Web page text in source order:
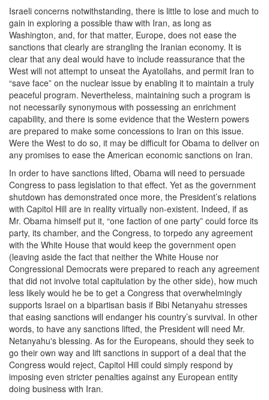
Israeli concerns notwithstanding, there is little to lose and much to
gain in exploring a possible thaw with Iran, as long as
Washington, and, for that matter, Europe, does not ease the
sanctions that clearly are strangling the Iranian economy. It is
clear that any deal would have to include reassurance that the
West will not attempt to unseat the Ayatollahs, and permit Iran to
“save face” on the nuclear issue by enabling it to maintain a truly
peaceful program. Nevertheless, maintaining such a program is
not necessarily synonymous with possessing an enrichment
capability, and there is some evidence that the Western powers
are prepared to make some concessions to Iran on this issue.
Were the West to do so, it may be difficult for Obama to deliver on
any promises to ease the American economic sanctions on Iran.
In order to have sanctions lifted, Obama will need to persuade
Congress to pass legislation to that effect. Yet as the government
shutdown has demonstrated once more, the President’s relations
with Capitol Hill are in reality virtually non-existent. Indeed, if as
Mr. Obama himself put it, “one faction of one party” could force its
party, its chamber, and the Congress, to torpedo any agreement
with the White House that would keep the government open
(leaving aside the fact that neither the White House nor
Congressional Democrats were prepared to reach any agreement
that did not involve total capitulation by the other side), how much
less likely would he be to get a Congress that overwhelmingly
supports Israel on a bipartisan basis if Bibi Netanyahu stresses
that easing sanctions will endanger his country’s survival. In other
words, to have any sanctions lifted, the President will need Mr.
Netanyahu's blessing. As for the Europeans, should they seek to
go their own way and lift sanctions in support of a deal that the
Congress would reject, Capitol Hill could simply respond by
imposing even stricter penalties against any European entity
doing business with Iran.